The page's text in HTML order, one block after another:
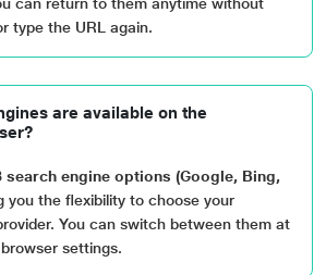
type the URL again.
are available on the
search engine options (Google, Bing,
you the flexibility to choose your
You can switch between them at
settings.